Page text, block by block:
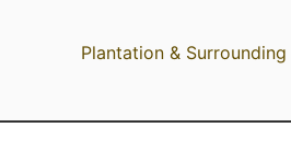
Plantation &